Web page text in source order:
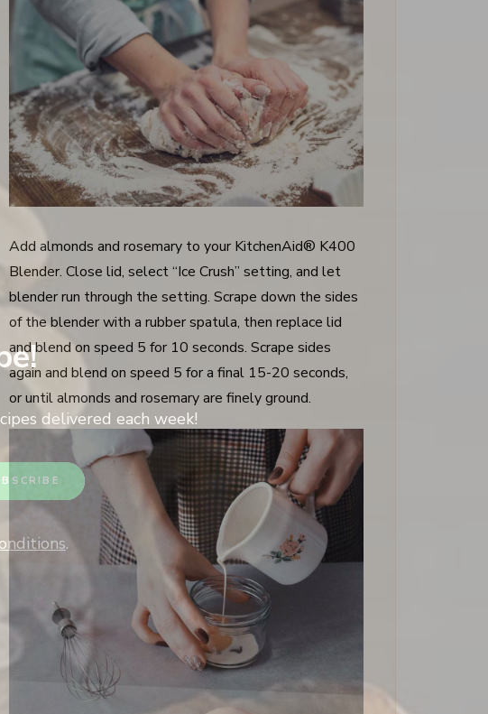
Add almonds and rosemary to your KitchenAid® K400
Blender. Close lid, select “Ice Crush” setting, and let
blender run through the setting. Scrape down the sides
of the blender with a rubber spatula, then replace lid
and blend on speed 5 for 10 seconds. Scrape sides
again and blend on speed 5 for a final 15-20 seconds,
or until almonds and rosemary are finely ground.
delivered each week!
.